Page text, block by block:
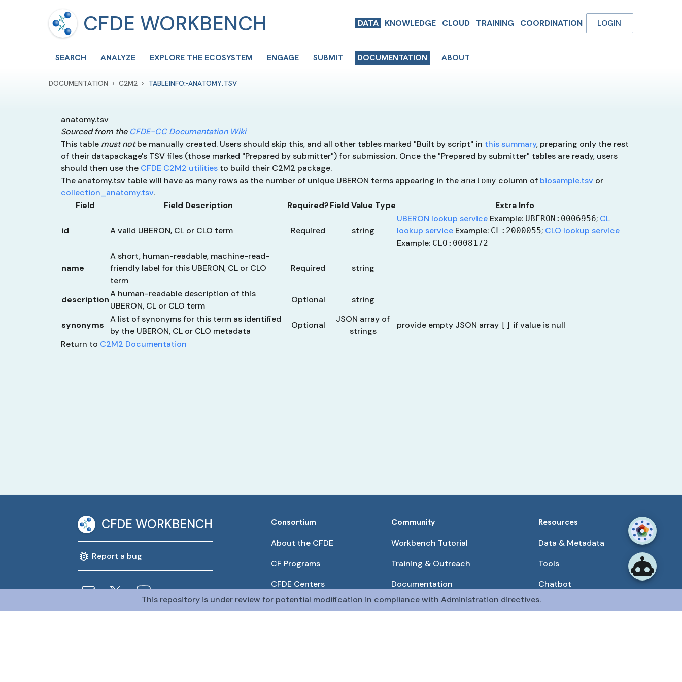
CFDE WORKBENCH DATA KNOWLEDGE CLOUD TRAINING COORDINATION LOGIN
SEARCH ANALYZE EXPLORE THE ECOSYSTEM ENGAGE SUBMIT DOCUMENTATION ABOUT
DOCUMENTATION › C2M2 › TABLEINFO:-ANATOMY.TSV
anatomy.tsv
Sourced from the CFDE-CC Documentation Wiki
This table must notbe manually created. Users should skip this, and all other tables marked "Built by script" in this summary, preparing only the rest
of their datapackage's TSV files (those marked "Prepared by submitter") for submission. Once the "Prepared by submitter" tables are ready, users
should then use the CFDE C2M2 utilities to build their C2M2 package.
The anatomy.tsv table will have as many rows as the number of unique UBERON terms appearing in the anatomy column of biosample.tsv or
collection_anatomy.tsv.
Field
Field Description Required?Field Value Type Extra Info
id A valid UBERON, CL or CLO term Required string
UBERON lookup service Example: UBERON:0006956; CL
lookup service Example: CL:2000055; CLO lookup service
Example: CLO:0008172
name
A short, human-readable, machine-read-
friendly label for this UBERON, CL or CLO
term
Required string
description
A human-readable description of this
UBERON, CL or CLO term
Optional string
synonyms
A list of synonyms for this term as identified
by the UBERON, CL or CLO metadata
Optional
JSON array of
strings
provide empty JSON array [] if value is null
Return to C2M2 Documentation
CFDE WORKBENCH
Report a bug
Consortium
About the CFDE
CF Programs
CFDE Centers
Partnerships
Community
Workbench Tutorial
Training & Outreach
Documentation
Get QR Codes
Resources
Data & Metadata
Tools
Chatbot
Use Cases
This repository is under review for potential modification in compliance with Administration directives.